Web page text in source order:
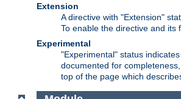
Extension
A directive with "Extension"
To enable the directive and its
Experimental
"Experimental" status
documented for
top of the page which